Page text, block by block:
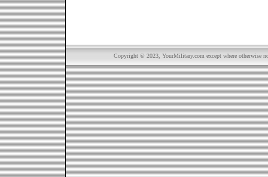
Copyright © 2023, YourMilitary.com except where otherwise